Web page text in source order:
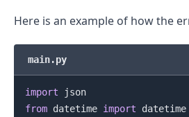
Here is an example of how the
main.py
import
json
from datetime import datetime
.........